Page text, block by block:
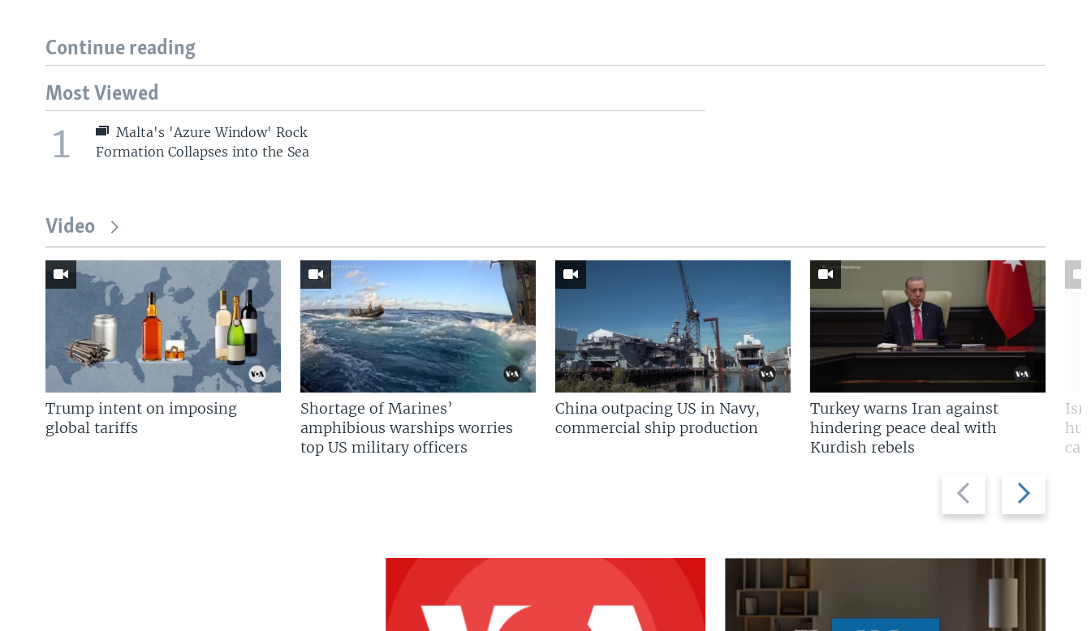
Continue reading
Most Viewed
1
Malta's 'Azure Window' Rock
Formation Collapses into the Sea
Video
Previous
slide
Next
slide
Trump intent on imposing
global tariffs
Shortage of Marines’
amphibious warships worries
top US military officers
China outpacing US in Navy,
commercial ship production
Turkey warns Iran against
hindering peace deal with
Kurdish rebels